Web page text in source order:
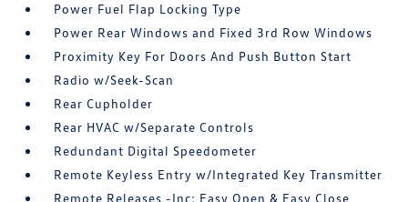
Power Fuel Flap Locking Type
Power Rear Windows and Fixed 3rd Row Windows
Proximity Key For Doors And Push Button Start
Radio w/Seek-Scan
Rear Cupholder
Rear HVAC w/Separate Controls
Redundant Digital Speedometer
Remote Keyless Entry w/Integrated Key Transmitter
Remote Releases -Inc: Easy Open & Easy Close